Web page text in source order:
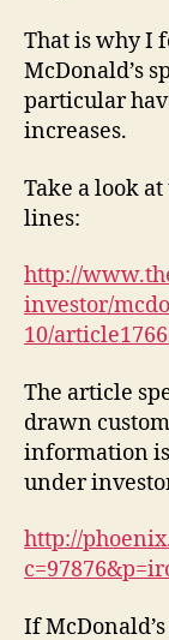
That is why I
McDonald’s
particular
increases.
Take a look
lines:
http://
investor/
10/
The article
drawn
information is
under
http://
If